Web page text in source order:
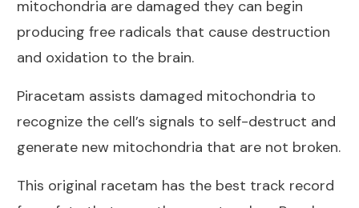
mitochondria are damaged they can begin
producing free radicals that cause destruction
and oxidation to the brain.
Piracetam assists damaged mitochondria to
recognize the cell’s signals to self-destruct and
generate new mitochondria that are not broken.
This original racetam has the best track record